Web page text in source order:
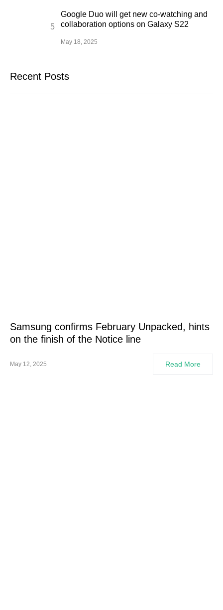
Google Duo will get new co-watching and
collaboration options on Galaxy S22
May 18, 2025
Recent Posts
Samsung confirms February Unpacked, hints
on the finish of the Notice line
May 12, 2025 Read More